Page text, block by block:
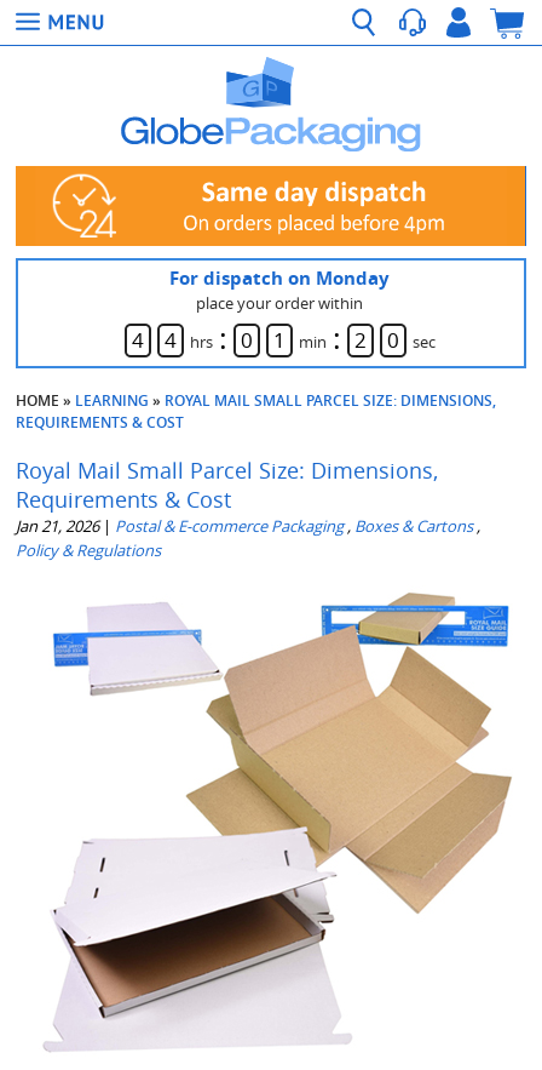
For dispatch on Monday
place your order within
4 4 hrs : 0 1 min : 1 9 sec
HOME » LEARNING » ROYAL MAIL SMALL PARCEL SIZE: DIMENSIONS,
REQUIREMENTS & COST
Royal Mail Small Parcel Size: Dimensions,
Requirements & Cost
Jan 21, 2026| Postal & E-commerce Packaging, Boxes & Cartons,
Policy & Regulations